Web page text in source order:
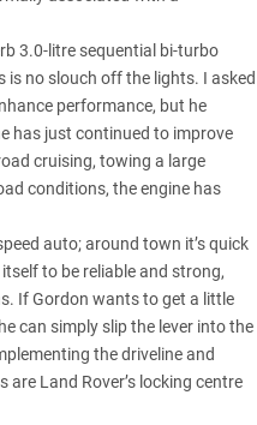
3.0-litre sequential bi-turbo
is no slouch off the lights. I asked
performance, but he
has just continued to improve
cruising, towing a large
conditions, the engine has
auto; around town it’s quick
to be reliable and strong,
If Gordon wants to get a little
can simply slip the lever into the
the driveline and
are Land Rover’s locking centre